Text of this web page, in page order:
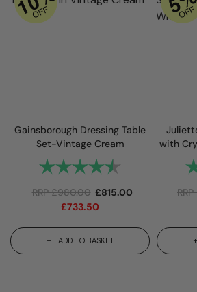
Gainsborough Dressing Table
Set-Vintage Cream
Rating: 4.8 out of 5
RRP£980.00 £815.00
£733.50
ADD TO BASKET
with
RRP